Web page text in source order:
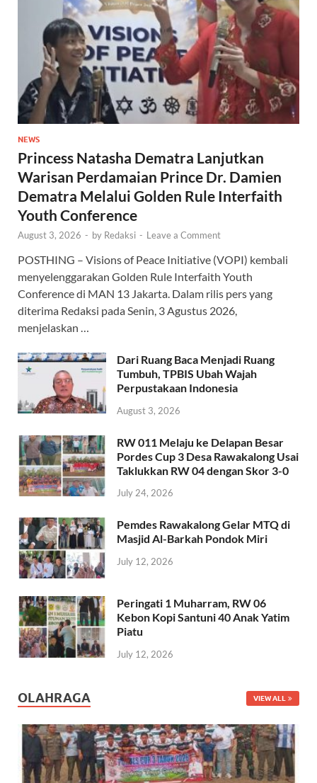
NEWS
Princess Natasha Dematra Lanjutkan
Warisan Perdamaian Prince Dr. Damien
Dematra Melalui Golden Rule Interfaith
Youth Conference
August 3, 2026 - by Redaksi - Leave a Comment
POSTHING – Visions of Peace Initiative (VOPI) kembali
menyelenggarakan Golden Rule Interfaith Youth
Conference di MAN 13 Jakarta. Dalam rilis pers yang
diterima Redaksi pada Senin, 3 Agustus 2026,
menjelaskan …
Dari Ruang Baca Menjadi Ruang
Tumbuh, TPBIS Ubah Wajah
Perpustakaan Indonesia
August 3, 2026
RW 011 Melaju ke Delapan Besar
Pordes Cup 3 Desa Rawakalong Usai
Taklukkan RW 04 dengan Skor 3-0
July 24, 2026
Pemdes Rawakalong Gelar MTQ di
Masjid Al-Barkah Pondok Miri
July 12, 2026
Peringati 1 Muharram, RW 06
Kebon Kopi Santuni 40 Anak Yatim
Piatu
July 12, 2026
OLAHRAGA VIEW ALL